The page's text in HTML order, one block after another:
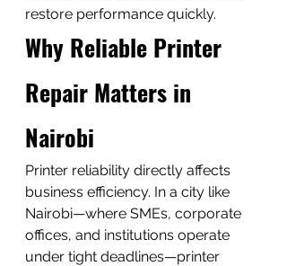
restore performance quickly.
Why Reliable Printer
Repair Matters in
Nairobi
Printer reliability directly affects
business efficiency. In a city like
Nairobi—where SMEs, corporate
offices, and institutions operate
under tight deadlines—printer